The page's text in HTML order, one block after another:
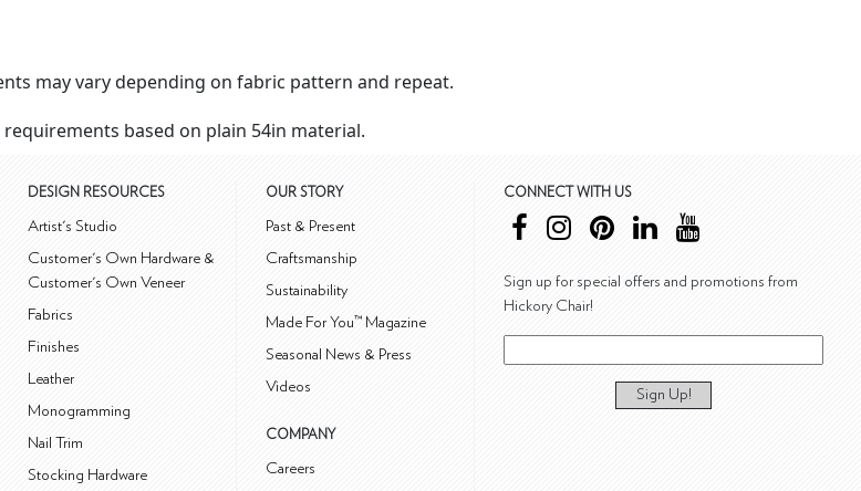
may vary depending on fabric pattern and repeat.
requirements based on plain 54in material.
DESIGN RESOURCES
Artist's Studio
Customer's Own Hardware &
Customer's Own Veneer
Fabrics
Finishes
Leather
Monogramming
Nail Trim
Stocking Hardware
OUR STORY
Past & Present
Craftsmanship
Sustainability
Made For You™ Magazine
Seasonal News & Press
Videos
COMPANY
Careers
CONNECT WITH US
Sign up for special offers and promotions from
Hickory Chair!
Sign Up!